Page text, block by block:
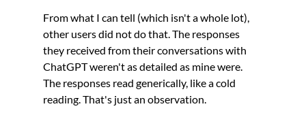
From what I can tell (which isn't a whole lot),
other users did not do that. The responses
they received from their conversations with
ChatGPT weren't as detailed as mine were.
The responses read generically, like a cold
reading. That's just an observation.